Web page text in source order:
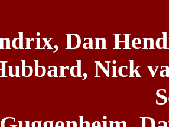
Dan
Nick